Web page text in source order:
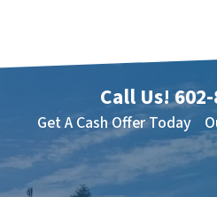
Call Us!
Get A Cash Offer Today